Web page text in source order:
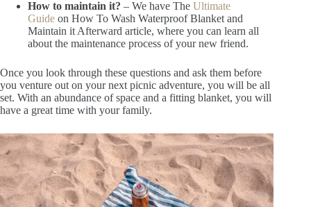
How to maintain it? – We have The Ultimate
Guide on How To Wash Waterproof Blanket and
Maintain it Afterward article, where you can learn all
about the maintenance process of your new friend.
Once you look through these questions and ask them before
you venture out on your next picnic adventure, you will be all
set. With an abundance of space and a fitting blanket, you will
have a great time with your family.